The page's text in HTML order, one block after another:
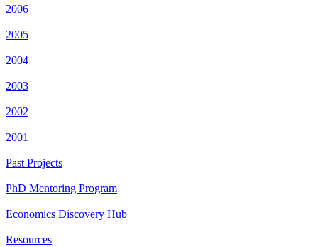
2006
2005
2004
2003
2002
2001
Past Projects
PhD Mentoring Program
Economics Discovery Hub
Resources